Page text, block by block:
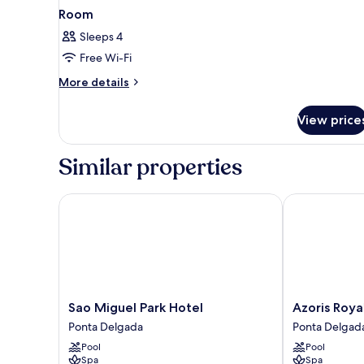
Room
Sleeps 4
Free Wi-Fi
More details
More
View
Similar properties
Sao
Miguel
Park
Hotel
Sao Miguel Park Hotel
Ponta Delgada
Pool
Spa
Sao Miguel Park Hotel
Azoris
Royal
Garden
Ponta
Azoris
Ponta
Pool
Spa
Azoris Royal